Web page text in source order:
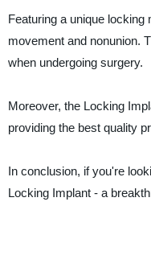
Featuring a unique
movement and nonunion.
when undergoing surgery.
Moreover, the Locking
providing the best quality
In conclusion, if you're
Locking Implant - a